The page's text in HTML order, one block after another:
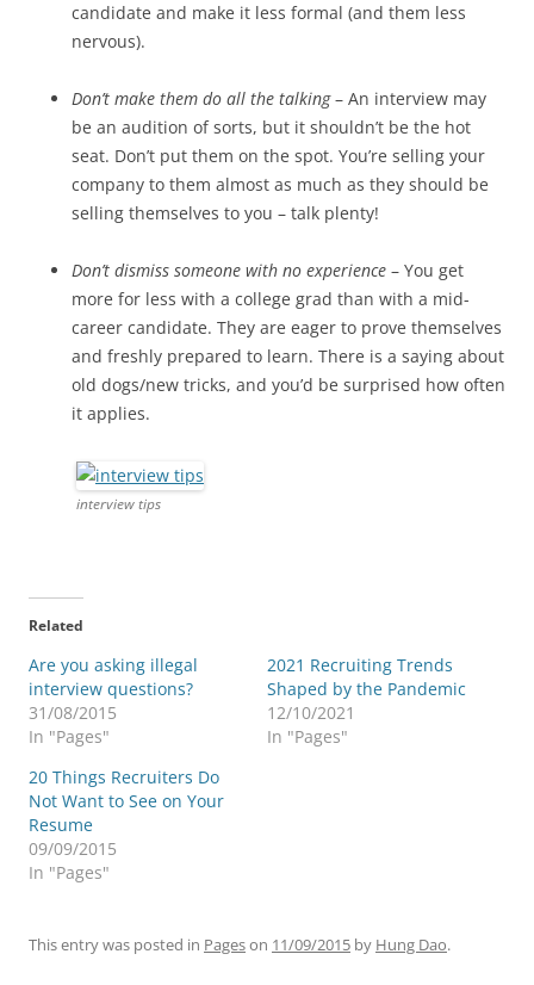
candidate and make it less formal (and them less
nervous).
Don’t make them do all the talking– An interview may
be an audition of sorts, but it shouldn’t be the hot
seat. Don’t put them on the spot. You’re selling your
company to them almost as much as they should be
selling themselves to you – talk plenty!
Don’t dismiss someone with no experience – You get
more for less with a college grad than with a mid-
career candidate. They are eager to prove themselves
and freshly prepared to learn. There is a saying about
old dogs/new tricks, and you’d be surprised how often
it applies.
interview tips
Related
Are you asking illegal
interview questions?
31/08/2015
In "Pages"
2021 Recruiting Trends
Shaped by the Pandemic
12/10/2021
In "Pages"
20 Things Recruiters Do
Not Want to See on Your
Resume
09/09/2015
In "Pages"
This entry was posted in Pageson 11/09/2015 by Hung Dao.